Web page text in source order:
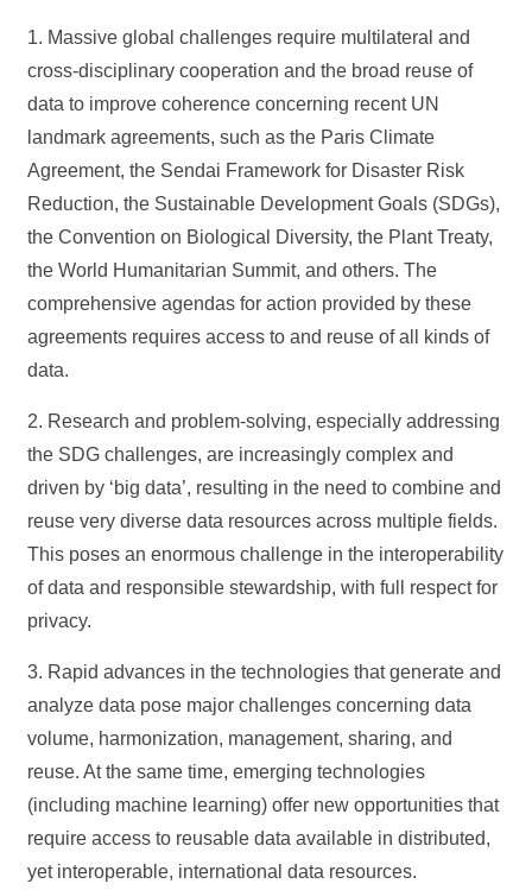
1. Massive global challenges require multilateral and
cross-disciplinary cooperation and the broad reuse of
data to improve coherence concerning recent UN
landmark agreements, such as the Paris Climate
Agreement, the Sendai Framework for Disaster Risk
Reduction, the Sustainable Development Goals (SDGs),
the Convention on Biological Diversity, the Plant Treaty,
the World Humanitarian Summit, and others. The
comprehensive agendas for action provided by these
agreements requires access to and reuse of all kinds of
data.
2. Research and problem-solving, especially addressing
the SDG challenges, are increasingly complex and
driven by ‘big data’, resulting in the need to combine and
reuse very diverse data resources across multiple fields.
This poses an enormous challenge in the interoperability
of data and responsible stewardship, with full respect for
privacy.
3. Rapid advances in the technologies that generate and
analyze data pose major challenges concerning data
volume, harmonization, management, sharing, and
reuse. At the same time, emerging technologies
(including machine learning) offer new opportunities that
require access to reusable data available in distributed,
yet interoperable, international data resources.